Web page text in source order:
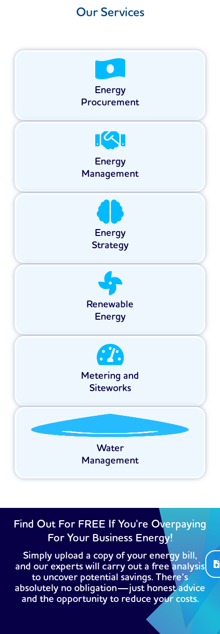
Our Services
Energy
Procurement
Energy
Management
Energy
Strategy
Renewable
Energy
Metering and
Siteworks
Water
Management
Find Out For FREE If You're Overpaying
For Your Business Energy!
Simply upload a copy of your energy bill,
and our experts will carry out a free analysis
to uncover potential savings. There’s
absolutely no obligation—just honest advice
and the opportunity to reduce your costs.